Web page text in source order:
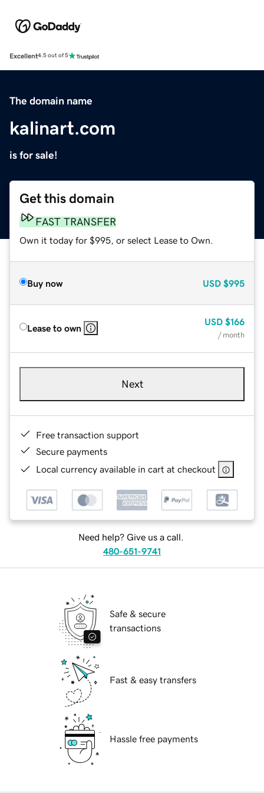
Excellent4.5 out of 5
The domain name
kalinart.com
is for sale!
Get this domain
FAST TRANSFER
Own it today for $995, or select Lease to Own.
Buy now USD $995
Lease to own
USD $166
/ month
Next
Free transaction support
Secure payments
Local currency available in cart at checkout
Need help? Give us a call.
480-651-9741
Safe & secure
transactions
Fast & easy transfers
Hassle free payments